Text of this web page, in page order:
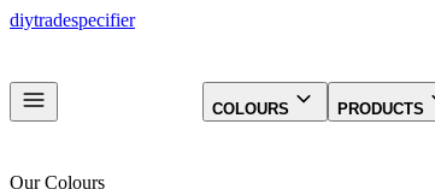
diytradespecifier
COLOURS PRODUCTS
Our Colours